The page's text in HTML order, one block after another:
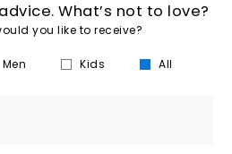
What’s not to love?
you like to receive?
Men Kids All